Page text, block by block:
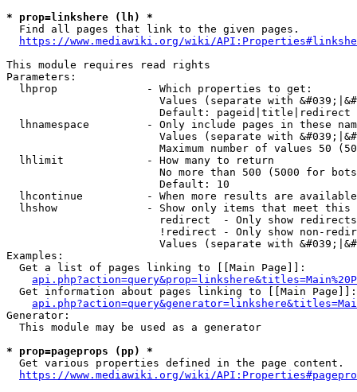
* prop=linkshere (lh) *
  Find all pages that link to the given pages.
https://www.mediawiki.org/wiki/
This module requires read rights
Parameters:
  lhprop              - Which properties to get:
Values (separate with
                        Default: pageid|title|redirect
lhnamespace         - Only include pages in these
Values (separate with
Maximum number of values 50
  lhlimit             - How many to return
No more than 500 (5000 for
                        Default: 10
lhcontinue          - When more results are
lhshow              - Show only items that meet this
                        redirect  - Only show redirects
!redirect - Only show non-
Values (separate with
Examples:
  Get a list of pages linking to [[Main Page]]:
  Get information about pages linking to [[Main Page]]:
Generator:
  This module may be used as a generator
* prop=pageprops (pp) *
  Get various properties defined in the page content.
https://www.mediawiki.org/wiki/